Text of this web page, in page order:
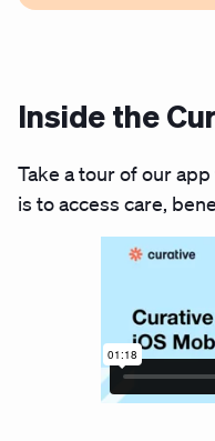
Inside the
Take a tour of our
is to access care,